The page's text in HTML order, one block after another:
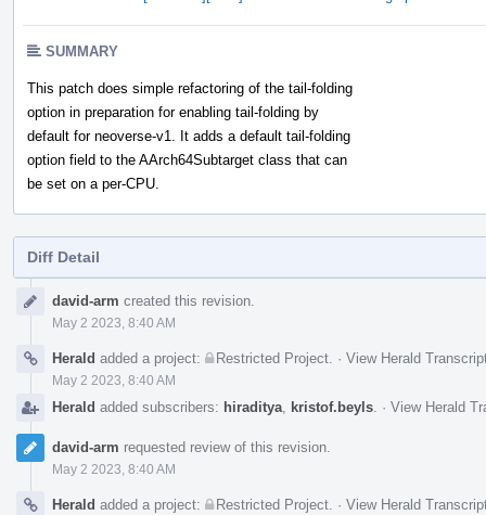
SUMMARY
This patch does simple refactoring of the tail-folding
option in preparation for enabling tail-folding by
default for neoverse-v1. It adds a default tail-folding
option field to the AArch64Subtarget class that can
be set on a per-CPU.
Diff Detail
Timelinedavid-arm created this revision.
May 2 2023, 8:40 AM
Herald added a project: Restricted Project · View Herald
May 2 2023, 8:40 AM
Herald added subscribers: hiraditya kristof.beyls · View Herald
david-arm requested review of this revision.
May 2 2023, 8:40 AM
Herald added a project: Restricted Project · View Herald